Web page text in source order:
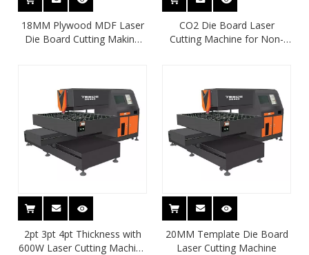
18MM Plywood MDF Laser
Die Board Cutting Making
CO2 Die Board Laser
Cutting Machine for Non-
2pt 3pt 4pt Thickness with
600W Laser Cutting Machine
20MM Template Die Board
Laser Cutting Machine